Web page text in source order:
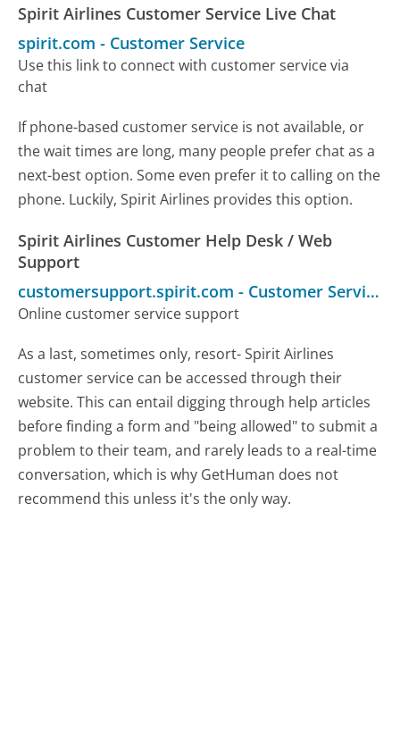
Spirit Airlines Customer Service Live Chat
spirit.com - Customer Service
Use this link to connect with customer service via
chat
If phone-based customer service is not available, or
the wait times are long, many people prefer chat as a
next-best option. Some even prefer it to calling on the
phone. Luckily, Spirit Airlines provides this option.
Spirit Airlines Customer Help Desk / Web
Support
customersupport.spirit.com - Customer Service
Online customer service support
As a last, sometimes only, resort- Spirit Airlines
customer service can be accessed through their
website. This can entail digging through help articles
before finding a form and "being allowed" to submit a
problem to their team, and rarely leads to a real-time
conversation, which is why GetHuman does not
recommend this unless it's the only way.